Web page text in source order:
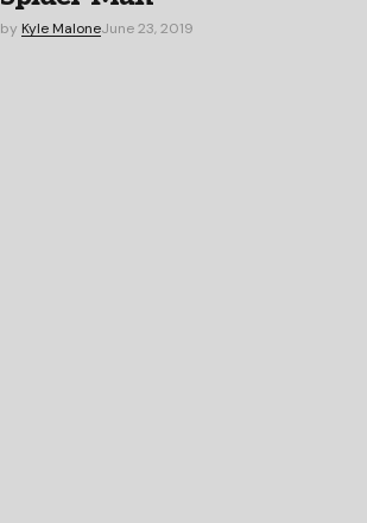
by Kyle MaloneJune 23, 2019